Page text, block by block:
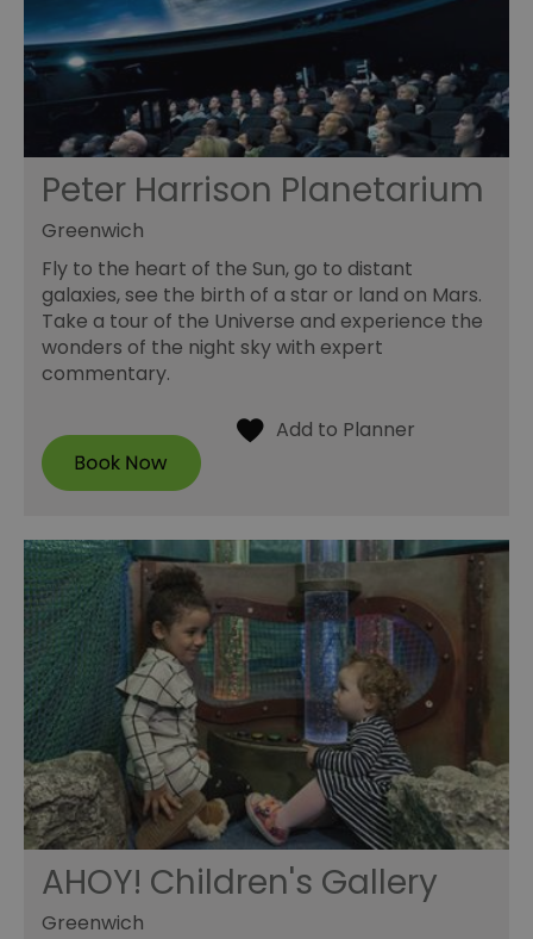
Peter Harrison Planetarium
Greenwich
Fly to the heart of the Sun, go to distant
galaxies, see the birth of a star or land on Mars.
Take a tour of the Universe and experience the
wonders of the night sky with expert
commentary.
AHOY! Children's Gallery
Greenwich